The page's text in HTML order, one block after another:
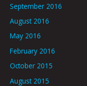
September 2016
August 2016
May 2016
February 2016
October 2015
August 2015